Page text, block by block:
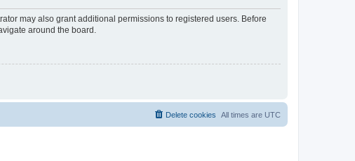
may also grant additional permissions to registered users. Before
around the board.
All times are UTC
Delete cookies